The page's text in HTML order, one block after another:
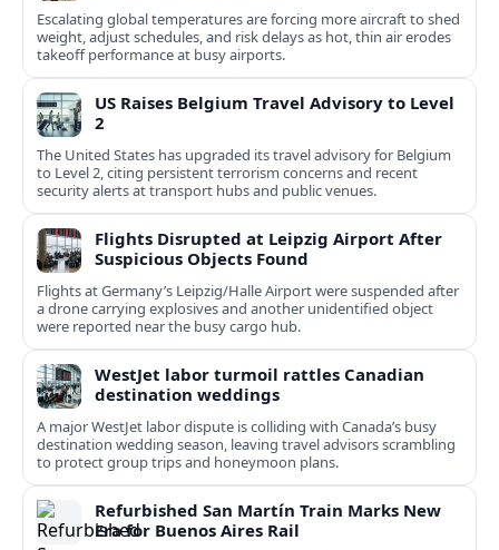
Escalating global temperatures are forcing more aircraft to shed
weight, adjust schedules, and risk delays as hot, thin air erodes
takeoff performance at busy airports.
US Raises Belgium Travel Advisory to Level
2
The United States has upgraded its travel advisory for Belgium
to Level 2, citing persistent terrorism concerns and recent
security alerts at transport hubs and public venues.
Flights Disrupted at Leipzig Airport After
Suspicious Objects Found
Flights at Germany’s Leipzig/Halle Airport were suspended after
a drone carrying explosives and another unidentified object
were reported near the busy cargo hub.
WestJet labor turmoil rattles Canadian
destination weddings
A major WestJet labor dispute is colliding with Canada’s busy
destination wedding season, leaving travel advisors scrambling
to protect group trips and honeymoon plans.
Refurbished San Martín Train Marks New
Era for Buenos Aires Rail